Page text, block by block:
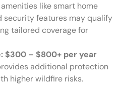
like smart home
security features may qualify
tailored coverage for
$300 – $800+ per year
additional protection
higher wildfire risks.